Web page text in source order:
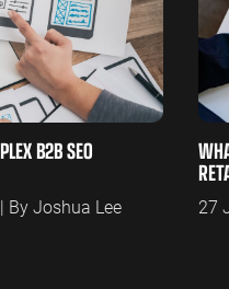
B2B SEO
By Joshua Lee 27